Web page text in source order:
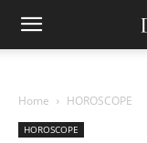
Home HOROSCOPE
HOROSCOPE